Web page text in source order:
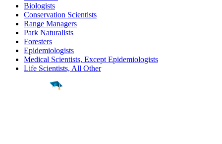
Biologists
Conservation Scientists
Range Managers
Park Naturalists
Foresters
Epidemiologists
Medical Scientists, Except Epidemiologists
Life Scientists, All Other